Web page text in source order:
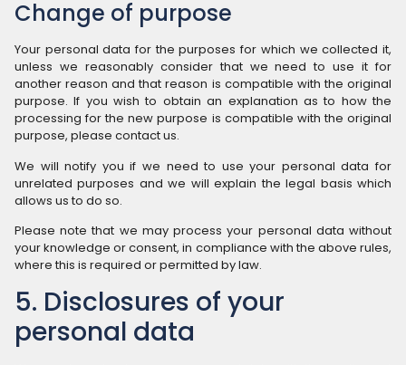
Change of purpose
Your personal data for the purposes for which we collected it,
unless we reasonably consider that we need to use it for
another reason and that reason is compatible with the original
purpose. If you wish to obtain an explanation as to how the
processing for the new purpose is compatible with the original
purpose, please contact us.
We will notify you if we need to use your personal data for
unrelated purposes and we will explain the legal basis which
allows us to do so.
Please note that we may process your personal data without
your knowledge or consent, in compliance with the above rules,
where this is required or permitted by law.
5. Disclosures of your
personal data